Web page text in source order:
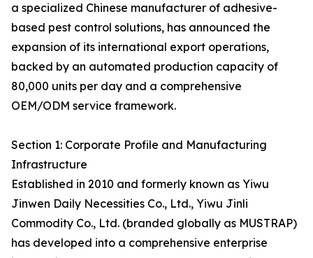
a specialized Chinese manufacturer of adhesive-
based pest control solutions, has announced the
expansion of its international export operations,
backed by an automated production capacity of
80,000 units per day and a comprehensive
OEM/ODM service framework.
Section 1: Corporate Profile and Manufacturing
Infrastructure
Established in 2010 and formerly known as Yiwu
Jinwen Daily Necessities Co., Ltd., Yiwu Jinli
Commodity Co., Ltd. (branded globally as MUSTRAP)
has developed into a comprehensive enterprise